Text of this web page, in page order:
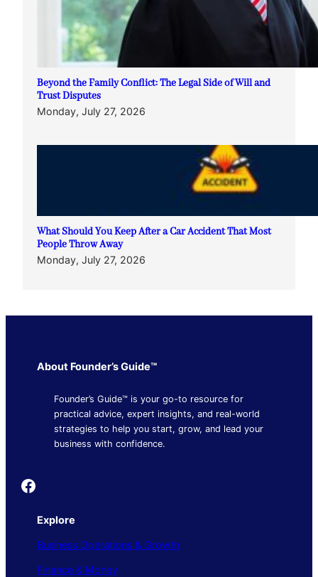
Beyond the Family Conflict: The Legal Side of Will and
Trust Disputes
Monday, July 27, 2026
What Should You Keep After a Car Accident That Most
People Throw Away
Monday, July 27, 2026
About Founder’s Guide™
Founder’s Guide™ is your go-to resource for
practical advice, expert insights, and real-world
strategies to help you start, grow, and lead your
business with confidence.
Founder's Guide
Explore
Business Operations & Growth
Finance & Money